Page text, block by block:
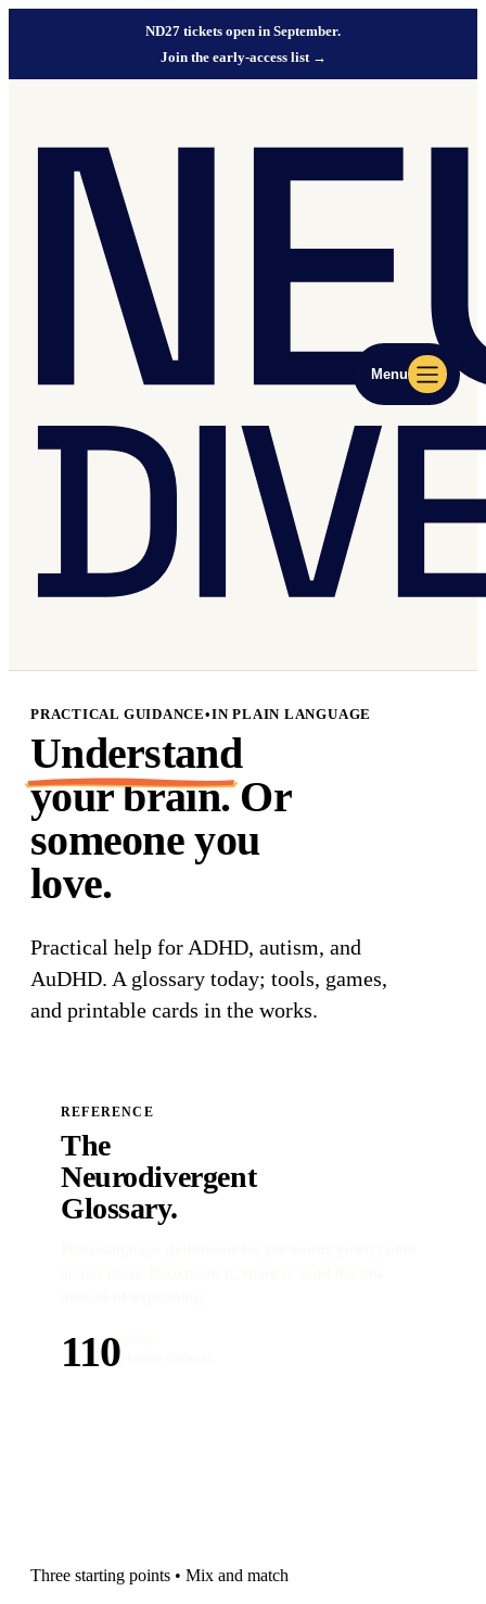
ND27 tickets open in September.
Join the early-access list →
Menu
PRACTICAL GUIDANCE•IN PLAIN LANGUAGE
Understand
your brain. Or
someone you
love.
Practical help for ADHD, autism, and
AuDHD. A glossary today; tools, games,
and printable cards in the works.
REFERENCE
The
Neurodivergent
Glossary.
110plainly defined
Three starting points • Mix and match